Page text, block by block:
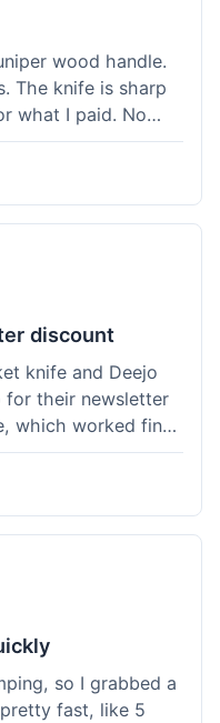
wood handle.
The knife is sharp
what I paid. No
discount
knife and Deejo
for their newsletter
which worked fine
37g with a simple
felt right for the
purchase, felt
so I grabbed a
fast, like 5